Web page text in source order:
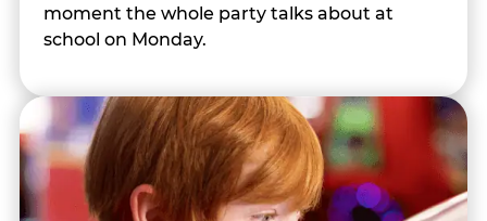
moment the whole party talks about at
school on Monday.